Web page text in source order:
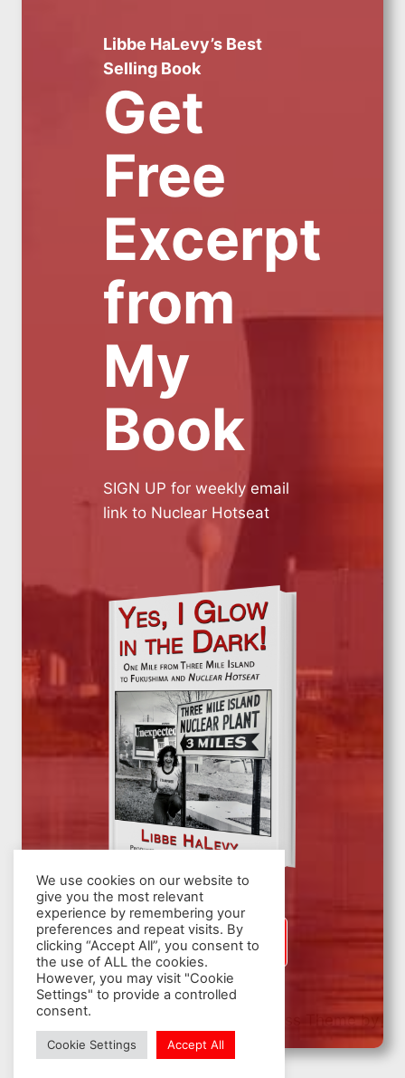
Libbe HaLevy’s Best
Selling Book
Get
Free
Excerpt
from
My
Book
SIGN UP for weekly email
link to Nuclear Hotseat
SIGN UP
© 2026 Nuclear Hotseat - WordPress Theme by
Kadence WP
We use cookies on our website to
give you the most relevant
experience by remembering your
preferences and repeat visits. By
clicking “Accept All”, you consent to
the use of ALL the cookies.
However, you may visit "Cookie
Settings" to provide a controlled
consent.
Cookie Settings Accept All